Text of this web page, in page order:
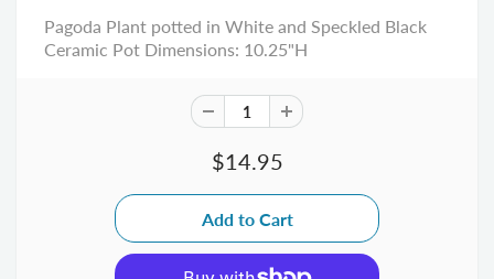
Pagoda Plant potted in White and Speckled Black
Ceramic Pot Dimensions: 10.25"H
$14.95